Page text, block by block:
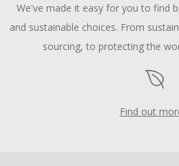
We've made it easy for you to find
and sustainable choices. From
sourcing, to protecting the
Find out